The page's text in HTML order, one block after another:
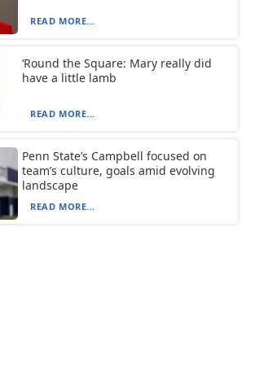
READ MORE...
‘Round the Square: Mary really did
have a little lamb
READ MORE...
Penn State’s Campbell focused on
team’s culture, goals amid evolving
landscape
READ MORE...